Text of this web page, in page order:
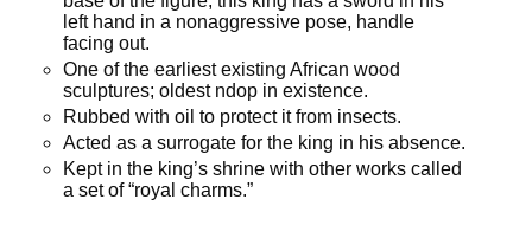
left hand in a nonaggressive pose, handle
facing out.
One of the earliest existing African wood
sculptures; oldest ndop in existence.
Rubbed with oil to protect it from insects.
Acted as a surrogate for the king in his absence.
Kept in the king’s shrine with other works called
a set of “royal charms.”